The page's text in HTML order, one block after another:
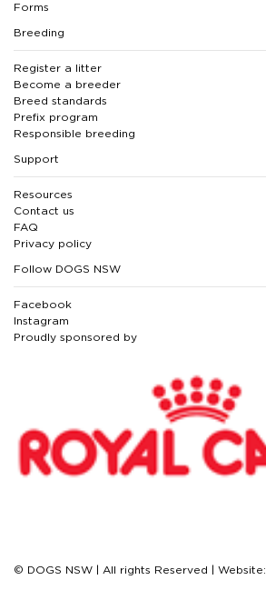
Forms
Breeding
Register a litter
Become a breeder
Breed standards
Prefix program
Responsible breeding
Support
Resources
Contact us
FAQ
Privacy policy
Follow DOGS NSW
Facebook
Instagram
Proudly sponsored by
© DOGS NSW | All rights Reserved | Website: